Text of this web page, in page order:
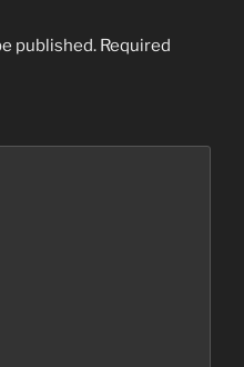
published. Required